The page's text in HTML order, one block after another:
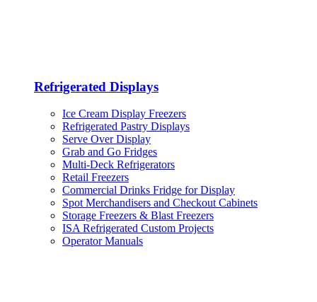
Refrigerated Displays
Ice Cream Display Freezers
Refrigerated Pastry Displays
Serve Over Display
Grab and Go Fridges
Multi-Deck Refrigerators
Retail Freezers
Commercial Drinks Fridge for Display
Spot Merchandisers and Checkout Cabinets
Storage Freezers & Blast Freezers
ISA Refrigerated Custom Projects
Operator Manuals